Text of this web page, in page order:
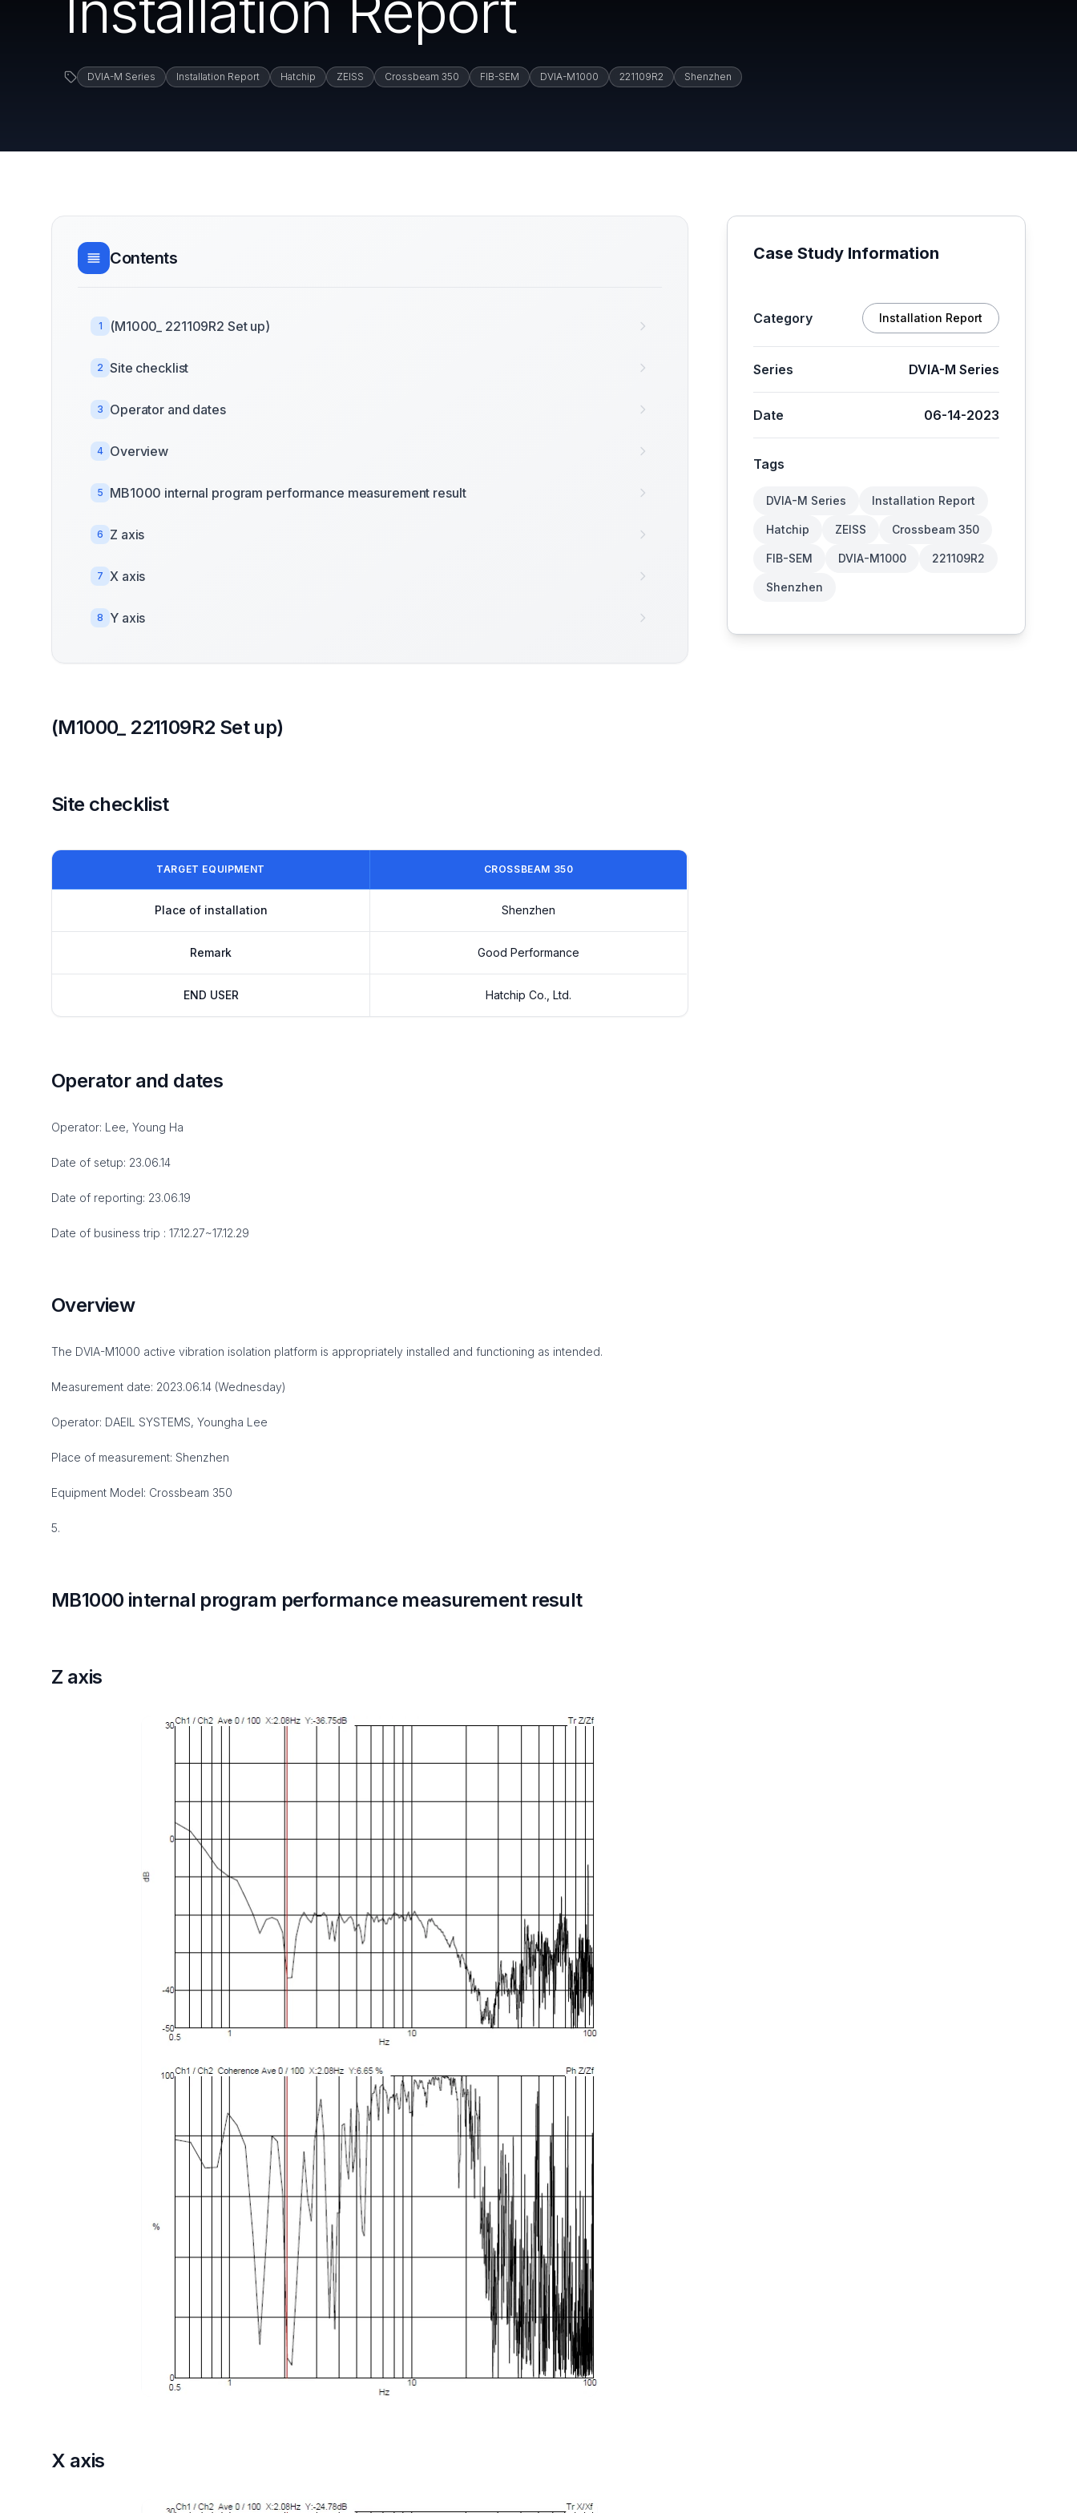
DVIA-M Series Installation Report Hatchip ZEISS Crossbeam 350 FIB-SEM DVIA-M1000 221109R2 Shenzhen
Contents
1 (M1000_ 221109R2 Set up)
2 Site checklist
3 Operator and dates
4 Overview
5 MB1000 internal program performance measurement result
6 Z axis
7 X axis
8 Y axis
(M1000_ 221109R2 Set up)
Site checklist
TARGET EQUIPMENT CROSSBEAM 350
Place of installation Shenzhen
Remark Good Performance
END USER Hatchip Co., Ltd.
Operator and dates
Operator: Lee, Young Ha
Date of setup: 23.06.14
Date of reporting: 23.06.19
Date of business trip : 17.12.27~17.12.29
Overview
The DVIA-M1000 active vibration isolation platform is appropriately installed and functioning as intended.
Measurement date: 2023.06.14 (Wednesday)
Operator: DAEIL SYSTEMS, Youngha Lee
Place of measurement: Shenzhen
Equipment Model: Crossbeam 350
5.
MB1000 internal program performance measurement result
Z axis
X axis
Case Study Information
Category Installation Report
Series DVIA-M Series
Date 06-14-2023
Tags
DVIA-M Series Installation Report
Hatchip ZEISS Crossbeam 350
FIB-SEM DVIA-M1000 221109R2
Shenzhen